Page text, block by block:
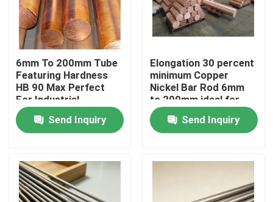
Home
About Us
6mm To 200mm Tube
Featuring Hardness
HB 90 Max Perfect
For Industrial
Manufacturing And
Mechanical
Component
Send Inquiry
Elongation 30 percent
minimum Copper
Nickel Bar Rod 6mm
to 200mm ideal for
heat exchangers and
chemical processing
equipment
Send Inquiry